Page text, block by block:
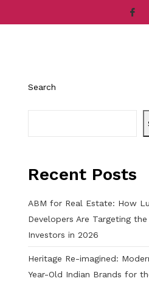
Search
Recent Posts
ABM for Real Estate: How
Developers Are Targeting the
Investors in 2026
Heritage Re-imagined:
Year-Old Indian Brands for